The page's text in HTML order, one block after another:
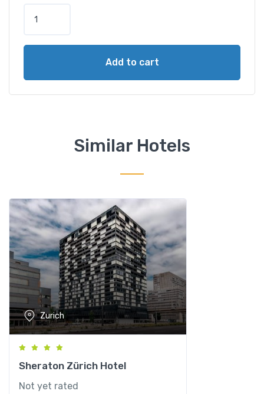
u
L
i
t
y
Add to cart
Similar Hotels
Zurich
Sheraton Zürich Hotel
Not yet rated